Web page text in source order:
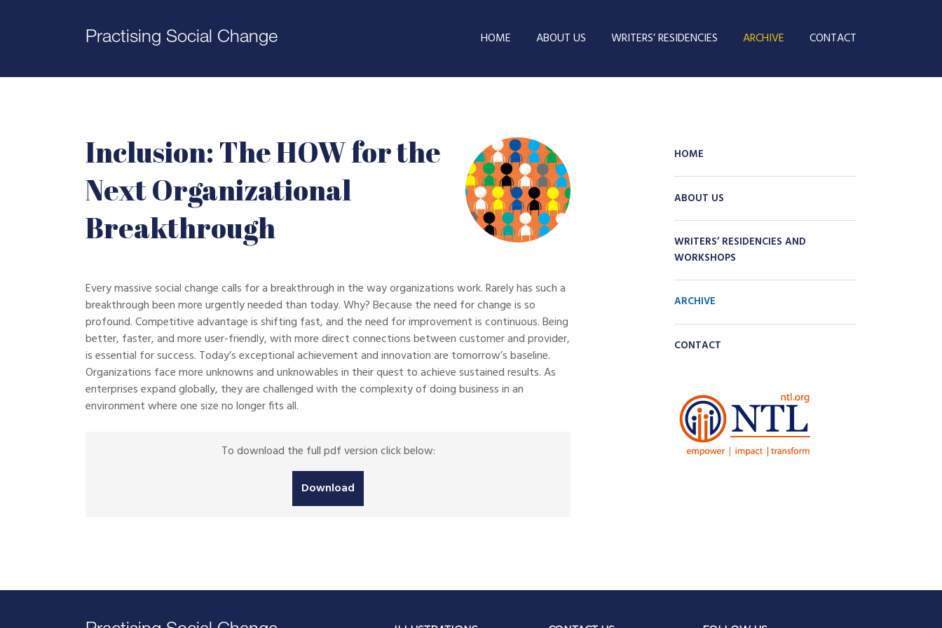
Practising Social Change HOME ABOUT US WRITERS’ RESIDENCIES ARCHIVE CONTACT
Inclusion: The HOW for the
Next Organizational
Breakthrough
Every massive social change calls for a breakthrough in the way organizations work. Rarely has such a
breakthrough been more urgently needed than today. Why? Because the need for change is so
profound. Competitive advantage is shifting fast, and the need for improvement is continuous. Being
better, faster, and more user-friendly, with more direct connections between customer and provider,
is essential for success. Today’s exceptional achievement and innovation are tomorrow’s baseline.
Organizations face more unknowns and unknowables in their quest to achieve sustained results. As
enterprises expand globally, they are challenged with the complexity of doing business in an
environment where one size no longer fits all.
To download the full pdf version click below:
Download
HOME
ABOUT US
WRITERS’ RESIDENCIES AND
WORKSHOPS
ARCHIVE
CONTACT